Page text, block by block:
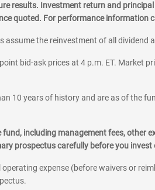
results. Investment return and
quoted. For performance information
assume the reinvestment of all
bid-ask prices at 4 p.m. ET. Market
10 years of history and are as of the
including management fees, other
prospectus carefully before you
expense (before waivers or